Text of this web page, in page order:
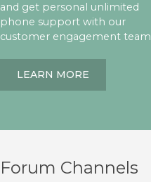
and get personal unlimited
phone support with our
customer engagement team
LEARN MORE
Forum Channels